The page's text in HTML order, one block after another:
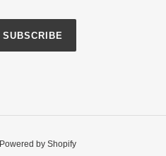
SUBSCRIBE
Powered by Shopify